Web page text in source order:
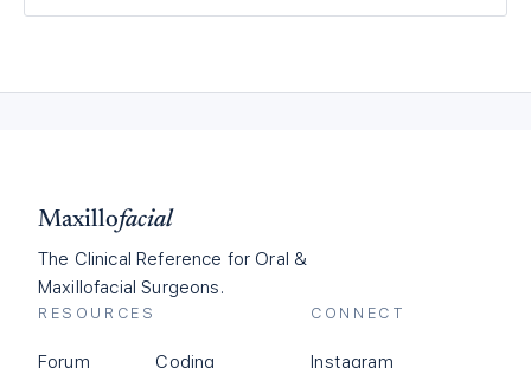
Maxillofacial
The Clinical Reference for Oral &
Maxillofacial Surgeons.
RESOURCES
Forum Coding
CONNECT
Instagram